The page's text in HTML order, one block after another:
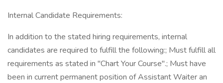
Internal Candidate Requirements:
In addition to the stated hiring requirements, internal
candidates are required to fulfill the following:; Must fulfill all
requirements as stated in "Chart Your Course".; Must have
been in current permanent position of Assistant Waiter an